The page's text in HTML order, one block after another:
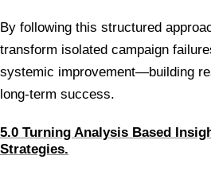
By following this structured
transform isolated campaign
systemic improvement—building
long-term success.
5.0 Turning Analysis Based
Strategies.